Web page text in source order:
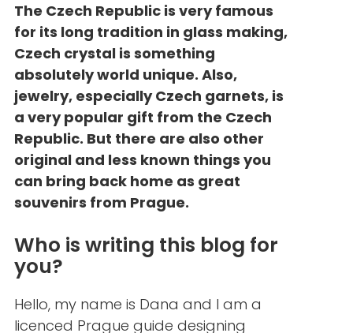
The Czech Republic is very famous
for its long tradition in glass making,
Czech crystal is something
absolutely world unique. Also,
jewelry, especially Czech garnets, is
a very popular gift from the Czech
Republic. But there are also other
original and less known things you
can bring back home as great
souvenirs from Prague.
Who is writing this blog for
you?
Hello, my name is Dana and I am a
licenced Prague guide designing